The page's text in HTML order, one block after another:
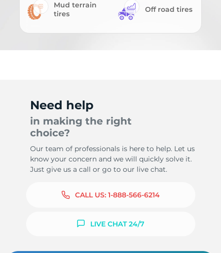
Mud terrain
tires
Off road tires
Need help
in making the right
choice?
Our team of professionals is here to help. Let us
know your concern and we will quickly solve it.
Just give us a call or go to our live chat.
CALL US: 1-888-566-6214
LIVE CHAT 24/7